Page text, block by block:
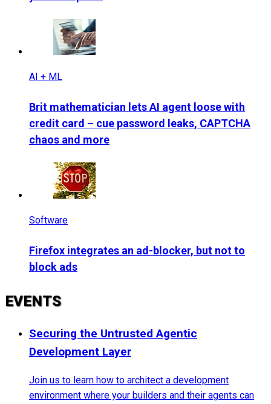
AI + ML
Brit mathematician lets AI agent loose with
credit card – cue password leaks, CAPTCHA
chaos and more
Software
Firefox integrates an ad-blocker, but not to
block ads
EVENTS
Securing the Untrusted Agentic
Development Layer
Join us to learn how to architect a development
environment where your builders and their agents can